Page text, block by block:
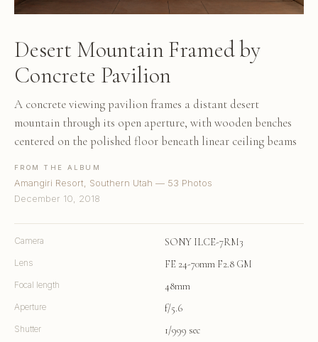
Desert Mountain Framed by
Concrete Pavilion
A concrete viewing pavilion frames a distant desert
mountain through its open aperture, with wooden benches
centered on the polished floor beneath linear ceiling beams
FROM THE ALBUM
Amangiri Resort, Southern Utah — 53 Photos
December 10, 2018
Camera SONY ILCE-7RM3
Lens FE 24-70mm F2.8 GM
Focal length 48mm
Aperture f/5.6
Shutter 1/999 sec